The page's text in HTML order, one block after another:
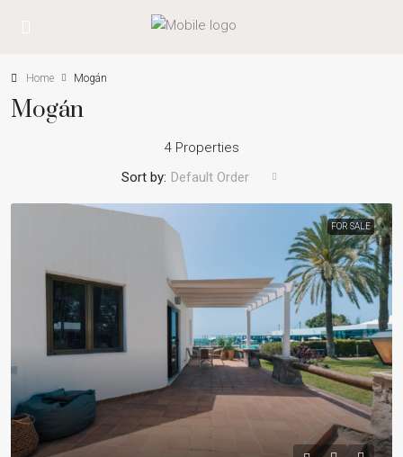
Home Mogán
Mogán
4 Properties
Sort by: Default Order
FOR SALE